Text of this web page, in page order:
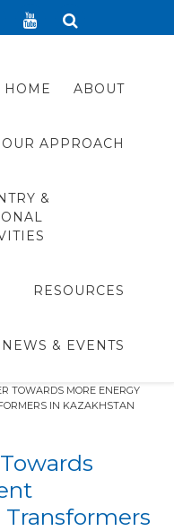
HOME ABOUT
OUR APPROACH
&
RESOURCES
NEWS & EVENTS
TOWARDS MORE ENERGY
IN KAZAKHSTAN